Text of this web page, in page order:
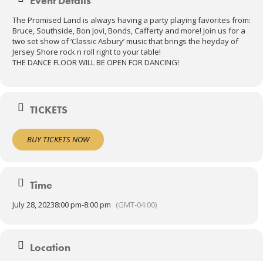
The Promised Land is always having a party playing favorites from:
Bruce, Southside, Bon Jovi, Bonds, Cafferty and more! Join us for a
two set show of ‘Classic Asbury’ music that brings the heyday of
Jersey Shore rock n roll right to your table!
THE DANCE FLOOR WILL BE OPEN FOR DANCING!
TICKETS
BUY TICKETS NOW
Time
July 28, 20238:00 pm-8:00 pm (GMT-04:00)
Location